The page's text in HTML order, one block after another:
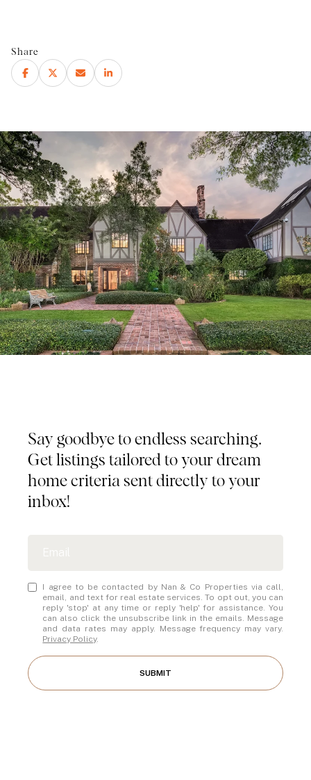
Share
Say goodbye to endless searching.
Get listings tailored to your dream
home criteria sent directly to your
inbox!
I agree to be contacted by Nan & Co Properties via call,
email, and text for real estate services. To opt out, you can
reply 'stop' at any time or reply 'help' for assistance. You
can also click the unsubscribe link in the emails. Message
and data rates may apply. Message frequency may vary.
Privacy Policy.
SUBMIT